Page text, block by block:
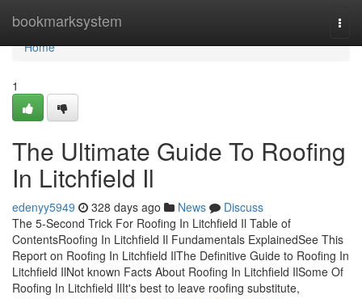
bookmarksystem
Home
Home
1
The Ultimate Guide To Roofing
In Litchfield Il
edenyy5949 328 days ago News
Discuss
The 5-Second Trick For Roofing In Litchfield Il Table of
ContentsRoofing In Litchfield Il Fundamentals ExplainedSee This
Report on Roofing In Litchfield IlThe Definitive Guide to Roofing In
Litchfield IlNot known Facts About Roofing In Litchfield IlSome Of
Roofing In Litchfield IlIt's best to leave roofing substitute,